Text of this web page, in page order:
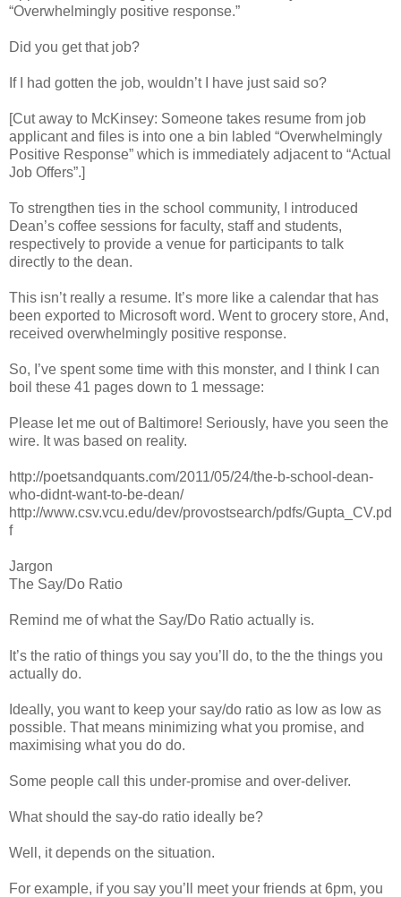
“Overwhelmingly positive response.”
Did you get that job?
If I had gotten the job, wouldn’t I have just said so?
[Cut away to McKinsey: Someone takes resume from job
applicant and files is into one a bin labled “Overwhelmingly
Positive Response” which is immediately adjacent to “Actual
Job Offers”.]
To strengthen ties in the school community, I introduced
Dean’s coffee sessions for faculty, staff and students,
respectively to provide a venue for participants to talk
directly to the dean.
This isn’t really a resume. It’s more like a calendar that has
been exported to Microsoft word. Went to grocery store, And,
received overwhelmingly positive response.
So, I’ve spent some time with this monster, and I think I can
boil these 41 pages down to 1 message:
Please let me out of Baltimore! Seriously, have you seen the
wire. It was based on reality.
http://poetsandquants.com/2011/05/24/the-b-school-dean-
who-didnt-want-to-be-dean/
http://www.csv.vcu.edu/dev/provostsearch/pdfs/Gupta_CV.pd
f
Jargon
The Say/Do Ratio
Remind me of what the Say/Do Ratio actually is.
It’s the ratio of things you say you’ll do, to the the things you
actually do.
Ideally, you want to keep your say/do ratio as low as low as
possible. That means minimizing what you promise, and
maximising what you do do.
Some people call this under-promise and over-deliver.
What should the say-do ratio ideally be?
Well, it depends on the situation.
For example, if you say you’ll meet your friends at 6pm, you